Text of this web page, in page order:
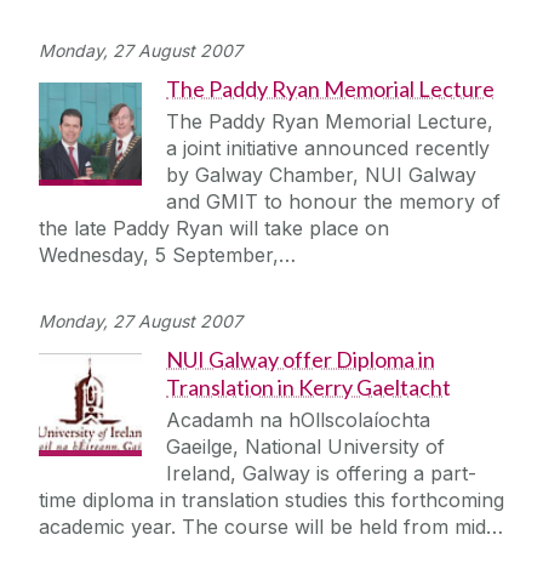
Monday, 27 August 2007
The Paddy Ryan Memorial Lecture
The Paddy Ryan Memorial Lecture,
a joint initiative announced recently
by Galway Chamber, NUI Galway
and GMIT to honour the memory of
the late Paddy Ryan will take place on
Wednesday, 5 September,…
Monday, 27 August 2007
NUI Galway offer Diploma in
Translation in Kerry Gaeltacht
Acadamh na hOllscolaíochta
Gaeilge, National University of
Ireland, Galway is offering a part-
time diploma in translation studies this forthcoming
academic year. The course will be held from mid…